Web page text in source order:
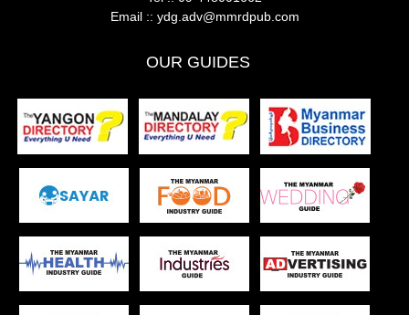
Email :: ydg.adv@mmrdpub.com
OUR GUIDES